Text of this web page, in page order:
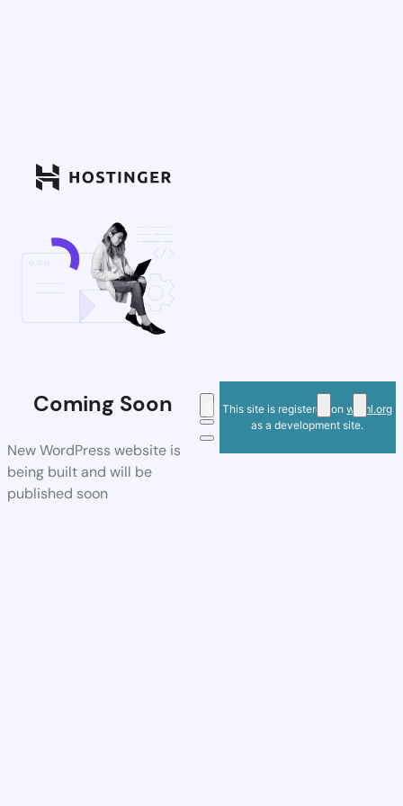
Coming Soon
New WordPress website is
being built and will be
published soon
This site is registered onwpml.org
as a development site.